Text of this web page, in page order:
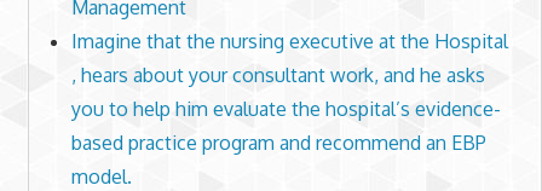
Management
Imagine that the nursing executive at the Hospital
, hears about your consultant work, and he asks
you to help him evaluate the hospital’s evidence-
based practice program and recommend an EBP
model.